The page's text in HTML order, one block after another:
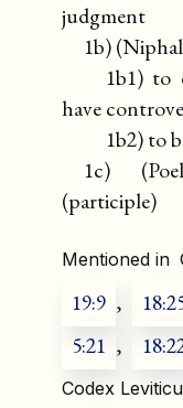
judgment
1b)
1b1) to
have
1b2) to
1c)
(participle)
Mentioned in
19:9 ,
5:21 ,
Codex